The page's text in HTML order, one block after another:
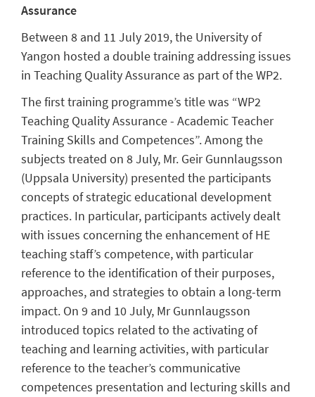
Assurance
Between 8 and 11 July 2019, the University of
Yangon hosted a double training addressing issues
in Teaching Quality Assurance as part of the WP2.
The first training programme’s title was “WP2
Teaching Quality Assurance - Academic Teacher
Training Skills and Competences”. Among the
subjects treated on 8 July, Mr. Geir Gunnlaugsson
(Uppsala University) presented the participants
concepts of strategic educational development
practices. In particular, participants actively dealt
with issues concerning the enhancement of HE
teaching staff’s competence, with particular
reference to the identification of their purposes,
approaches, and strategies to obtain a long-term
impact. On 9 and 10 July, Mr Gunnlaugsson
introduced topics related to the activating of
teaching and learning activities, with particular
reference to the teacher’s communicative
competences presentation and lecturing skills and